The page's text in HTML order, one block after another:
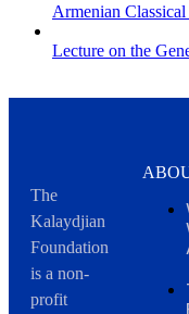
Armenian
Lecture on the
The
Kalaydjian
Foundation
is a non-
profit